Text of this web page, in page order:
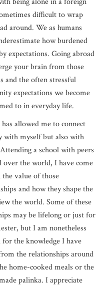
difficult to wrap
around. We as humans
how burdened
expectations. Going abroad
your brain from those
and the often stressful
expectations we become
to in everyday life.
allowed me to connect
with myself but also with
a school with peers
over the world, I have come
value of those
and how they shape the
the world. Some of these
may be lifelong or just for
but I am nonetheless
for the knowledge I have
the relationships around
home-cooked meals or the
palinka. I appreciate